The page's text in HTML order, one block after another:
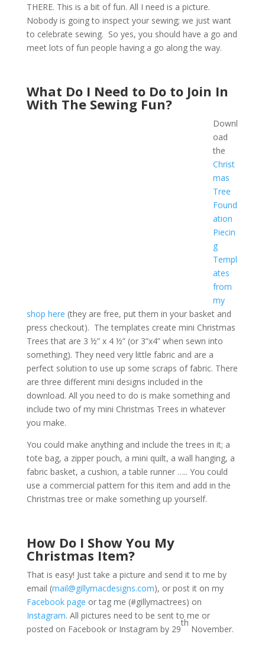
THERE. This is a bit of fun. All I need is a picture.
Nobody is going to inspect your sewing; we just want
to celebrate sewing. So yes, you should have a go and
meet lots of fun people having a go along the way.
What Do I Need to Do to Join In
With The Sewing Fun?
Downl
oad
the
Christ
mas
Tree
Found
ation
Piecin
g
Templ
ates
from
my
shop here (they are free, put them in your basket and
press checkout). The templates create mini Christmas
Trees that are 3 ½” x 4 ½” (or 3”x4” when sewn into
something). They need very little fabric and are a
perfect solution to use up some scraps of fabric. There
are three different mini designs included in the
download. All you need to do is make something and
include two of my mini Christmas Trees in whatever
you make.
You could make anything and include the trees in it; a
tote bag, a zipper pouch, a mini quilt, a wall hanging, a
fabric basket, a cushion, a table runner ….. You could
use a commercial pattern for this item and add in the
Christmas tree or make something up yourself.
How Do I Show You My
Christmas Item?
That is easy! Just take a picture and send it to me by
email (mail@gillymacdesigns.com), or post it on my
Facebook page or tag me (#gillymactrees) on
Instagram. All pictures need to be sent to me or
posted on Facebook or Instagram by 29
th
November.